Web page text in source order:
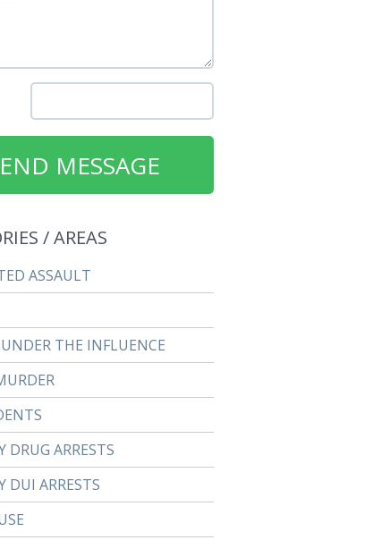
/ AREAS
ASSAULT
THE INFLUENCE
DRUG ARRESTS
DUI ARRESTS